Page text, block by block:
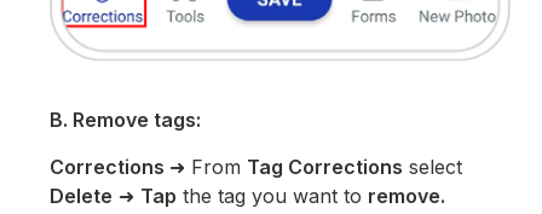
B. Remove tags:
Corrections ➜ From Tag Corrections select
Delete ➜ Tap the tag you want to remove.